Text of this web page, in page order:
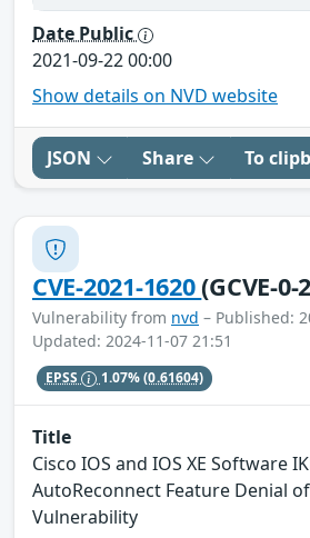
Date Public
2021-09-22 00:00
Show details on NVD website
JSON Share To
CVE-2021-1620(GCVE-0-
Vulnerability from nvd – Published:
Updated: 2024-11-07 21:51
EPSS 1.07%(0.61604)
Title
Cisco IOS and IOS XE Software
AutoReconnect Feature Denial
Vulnerability